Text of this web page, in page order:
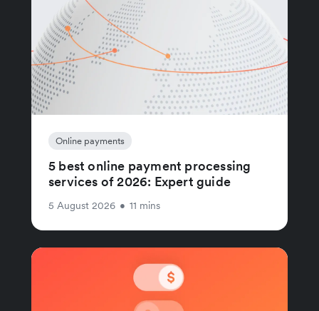
Online payments
5 best online payment processing
services of 2026: Expert guide
5 August 2026 • 11 mins